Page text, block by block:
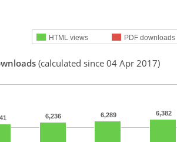
HTML views PDF downloads
(calculated since 04 Apr 2017)
6,236 6,289 6,382